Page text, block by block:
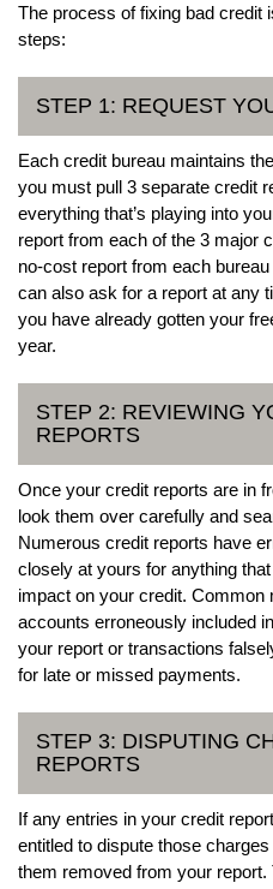
The process of fixing bad credit
steps:
STEP 1: REQUEST
Each credit bureau maintains
you must pull 3 separate credit
everything that’s playing into
report from each of the 3 major
no-cost report from each
can also ask for a report at any
you have already gotten your
year.
STEP 2: REVIEWING
REPORTS
Once your credit reports are in
look them over carefully and
Numerous credit reports have
closely at yours for anything
impact on your credit. Common
accounts erroneously included
your report or transactions
for late or missed payments.
STEP 3: DISPUTING
REPORTS
If any entries in your credit
entitled to dispute those
them removed from your